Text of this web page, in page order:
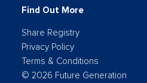
Find Out More
Share Registry
Privacy Policy
Terms & Conditions
© 2026 Future Generation